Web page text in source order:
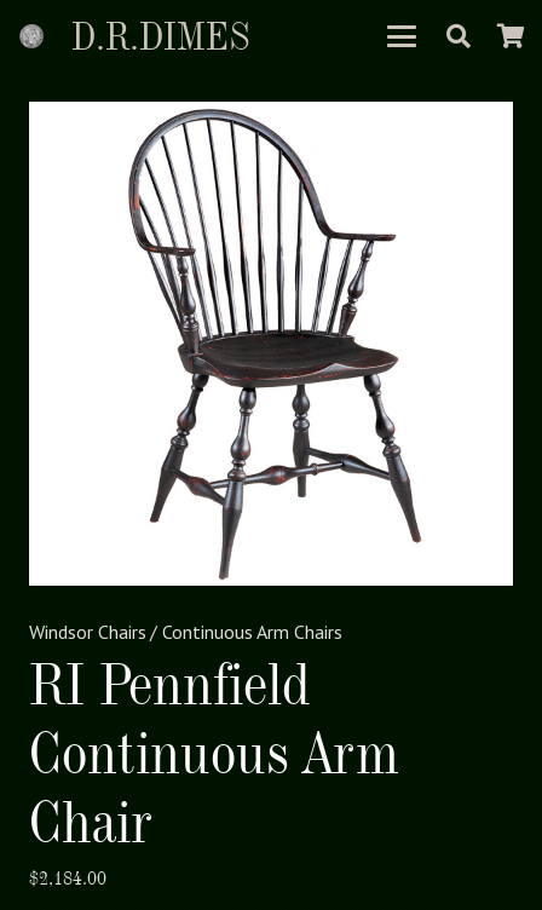
D.R.DIMES
Windsor Chairs /Continuous Arm Chairs
RI Pennfield
Continuous Arm
Chair
$2,184.00